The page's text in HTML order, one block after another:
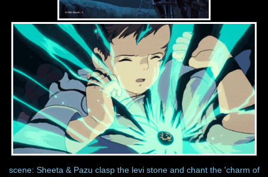
scene: Sheeta & Pazu clasp the levi stone and chant the 'charm of